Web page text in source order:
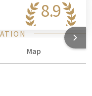
8.9
Map